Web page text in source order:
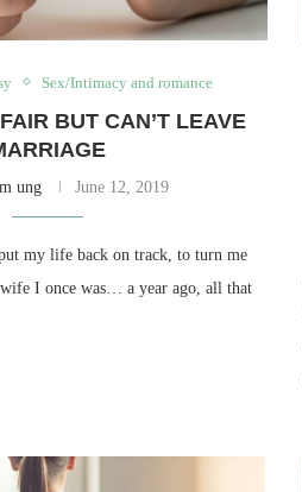
Sex/Intimacy and romance
BUT CAN’T LEAVE
ung June 12, 2019
my life back on track, to turn me
I once was… a year ago, all that